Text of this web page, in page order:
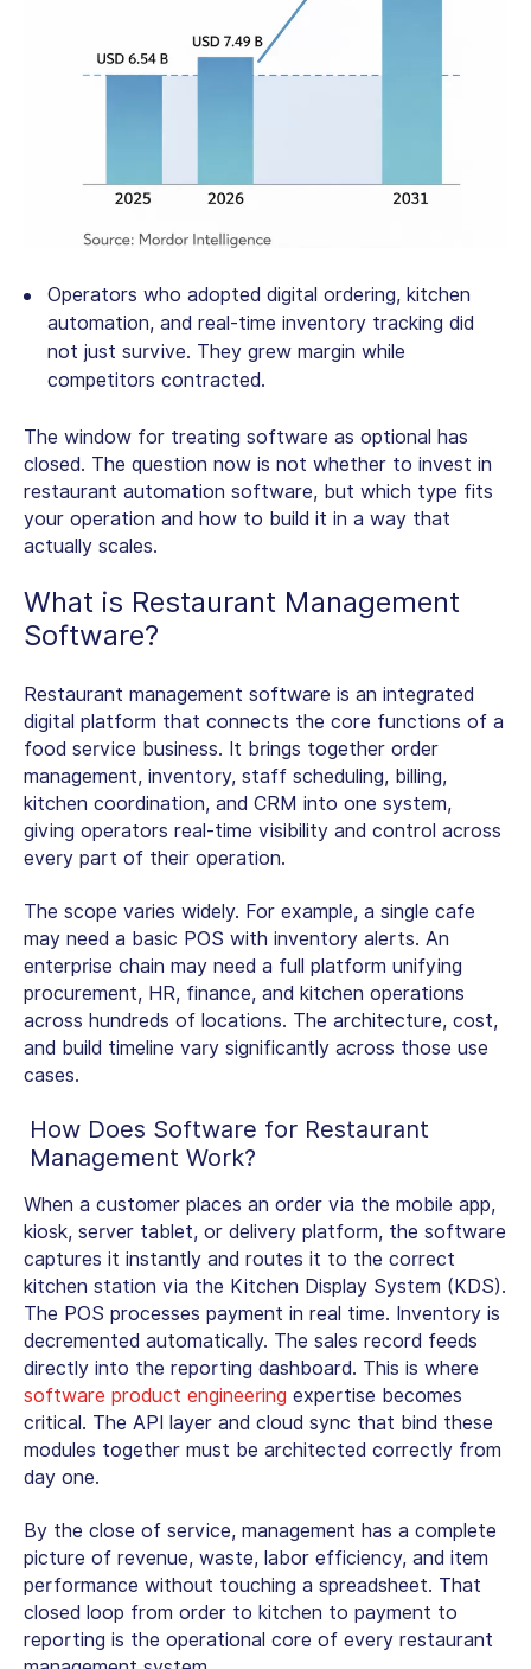
Operators who adopted digital ordering, kitchen
automation, and real-time inventory tracking did
not just survive. They grew margin while
competitors contracted.
The window for treating software as optional has
closed. The question now is not whether to invest in
restaurant automation software, but which type fits
your operation and how to build it in a way that
actually scales.
What is Restaurant Management
Software?
Restaurant management software is an integrated
digital platform that connects the core functions of a
food service business. It brings together order
management, inventory, staff scheduling, billing,
kitchen coordination, and CRM into one system,
giving operators real-time visibility and control across
every part of their operation.
The scope varies widely. For example, a single cafe
may need a basic POS with inventory alerts. An
enterprise chain may need a full platform unifying
procurement, HR, finance, and kitchen operations
across hundreds of locations. The architecture, cost,
and build timeline vary significantly across those use
cases.
How Does Software for Restaurant
Management Work?
When a customer places an order via the mobile app,
kiosk, server tablet, or delivery platform, the software
captures it instantly and routes it to the correct
kitchen station via the Kitchen Display System (KDS).
The POS processes payment in real time. Inventory is
decremented automatically. The sales record feeds
directly into the reporting dashboard. This is where
software product engineering expertise becomes
critical. The API layer and cloud sync that bind these
modules together must be architected correctly from
day one.
By the close of service, management has a complete
picture of revenue, waste, labor efficiency, and item
performance without touching a spreadsheet. That
closed loop from order to kitchen to payment to
reporting is the operational core of every restaurant